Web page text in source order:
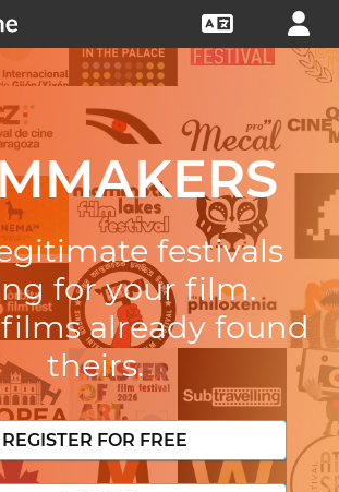
festivals
for your film.
already found
theirs.
REGISTER FOR FREE